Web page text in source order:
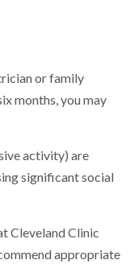
or family
months, you may
activity) are
significant social
Cleveland Clinic
appropriate